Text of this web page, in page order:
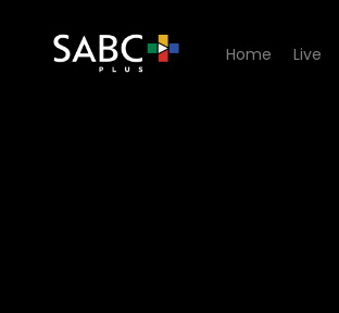
Home Live